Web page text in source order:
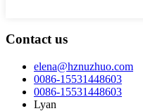
Contact us
elena@hznuzhuo.com
0086-15531448603
0086-15531448603
Lyan